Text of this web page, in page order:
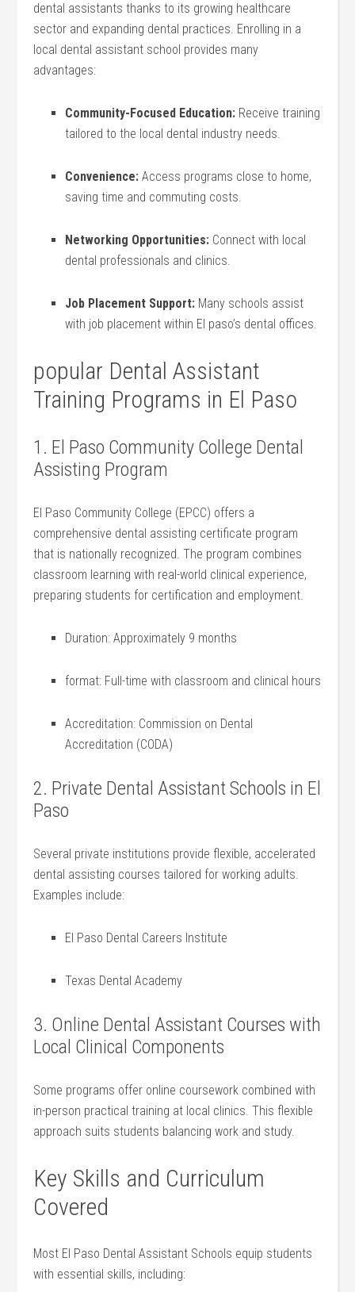
dental​ assistants thanks ​to ⁤its growing healthcare
sector and expanding dental practices. Enrolling in a
local dental assistant school provides many
⁣advantages:
Community-Focused ⁤Education: Receive training
tailored to the local dental industry needs.
Convenience: Access programs close to home,
saving time and commuting costs.
Networking‌ Opportunities: Connect with local
dental professionals and clinics.
Job ‌Placement Support: Many schools assist
with job placement within El ​paso’s dental⁢ offices.
popular Dental Assistant
Training Programs in El Paso
1. El Paso Community College Dental
Assisting Program
El Paso Community College (EPCC) offers ⁤a
comprehensive dental assisting certificate ⁤program‍
that is nationally recognized. The program combines ​
classroom learning with real-world clinical experience,
preparing students for certification and employment.
Duration: Approximately 9 months
format: Full-time with classroom and clinical ⁤hours
Accreditation: Commission⁣ on Dental
Accreditation (CODA)
2. Private Dental ⁢Assistant Schools in El
Paso
Several private institutions⁣ provide flexible, accelerated
dental assisting courses tailored ​for working adults.
Examples include:
El Paso Dental Careers Institute
Texas Dental Academy
3. Online Dental Assistant⁢ Courses with
Local ⁣Clinical Components
Some programs offer online coursework combined with
in-person practical training at local clinics. This flexible
approach suits students balancing work and study.
Key Skills ⁤and Curriculum
Covered
Most El Paso ‌Dental ‌Assistant‌ Schools equip students
with ⁤essential⁢ skills, including: